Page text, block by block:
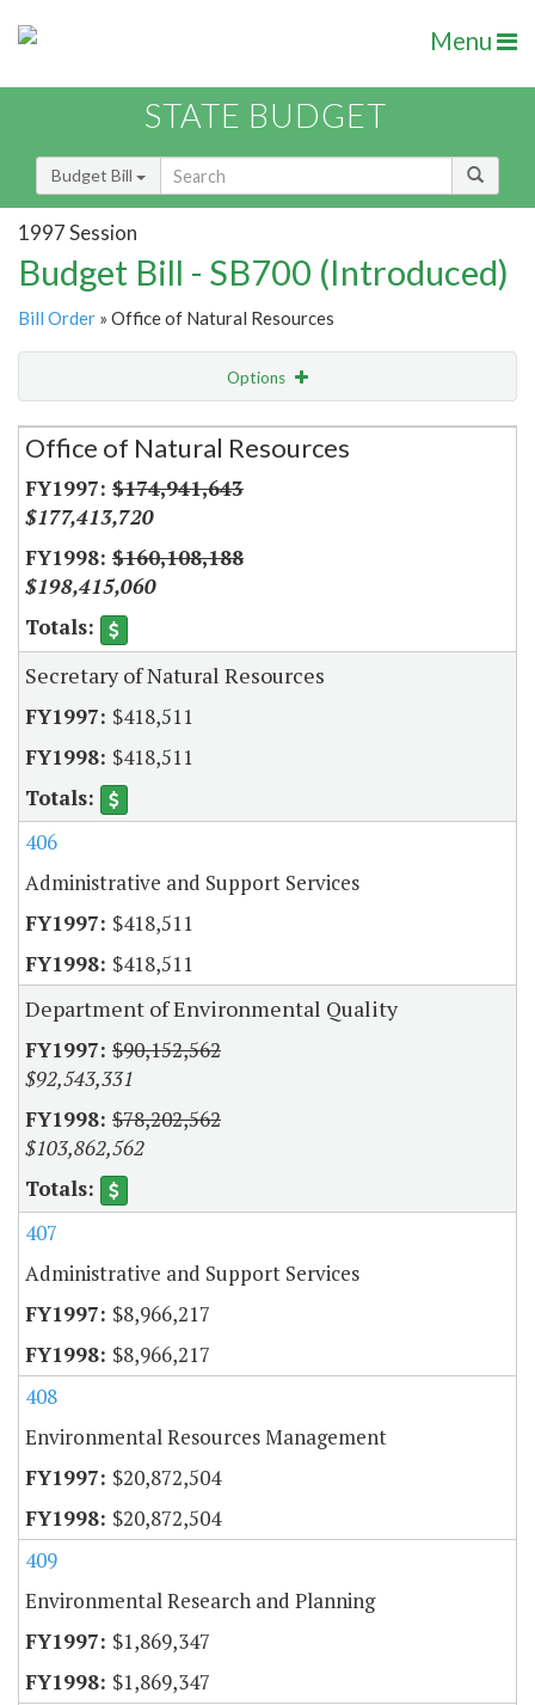
Menu
STATE BUDGET
Budget Bill
1997 Session
Budget Bill - SB700 (Introduced)
Bill Order » Office of Natural Resources
Options
Secretariat
Office of Natural Resources
$174,941,643
$177,413,720
$160,108,188
$198,415,060
Secretary of Natural Resources
$418,511
$418,511
406
Administrative and Support Services
$418,511
$418,511
Department of Environmental Quality
$90,152,562
$92,543,331
$78,202,562
$103,862,562
407
Administrative and Support Services
$8,966,217
$8,966,217
408
Environmental Resources Management
$20,872,504
$20,872,504
409
Environmental Research and Planning
$1,869,347
$1,869,347